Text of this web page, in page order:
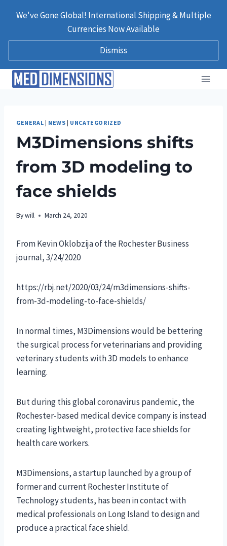
We've Gone Global! International Shipping & Multiple
Currencies Now Available
Dismiss
GENERAL | NEWS | UNCATEGORIZED
M3Dimensions shifts
from 3D modeling to
face shields
Bywill March 24, 2020
From Kevin Oklobzija of the Rochester Business
journal, 3/24/2020
https://rbj.net/2020/03/24/m3dimensions-shifts-
from-3d-modeling-to-face-shields/
In normal times, M3Dimensions would be bettering
the surgical process for veterinarians and providing
veterinary students with 3D models to enhance
learning.
But during this global coronavirus pandemic, the
Rochester-based medical device company is instead
creating lightweight, protective face shields for
health care workers.
M3Dimensions, a startup launched by a group of
former and current Rochester Institute of
Technology students, has been in contact with
medical professionals on Long Island to design and
produce a practical face shield.